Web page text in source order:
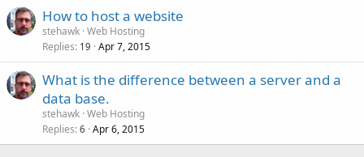
How to host a website
stehawk Web Hosting
Replies 19 Apr 7, 2015
What is the difference between a server and a
data base.
stehawk Web Hosting
Replies 6 Apr 6, 2015